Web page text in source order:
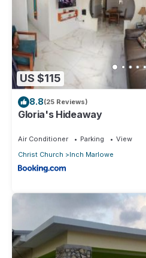
US $115
8.8(25 Reviews)
Gloria's Hideaway
Air Conditioner Parking
View
Christ Church
Inch Marlowe